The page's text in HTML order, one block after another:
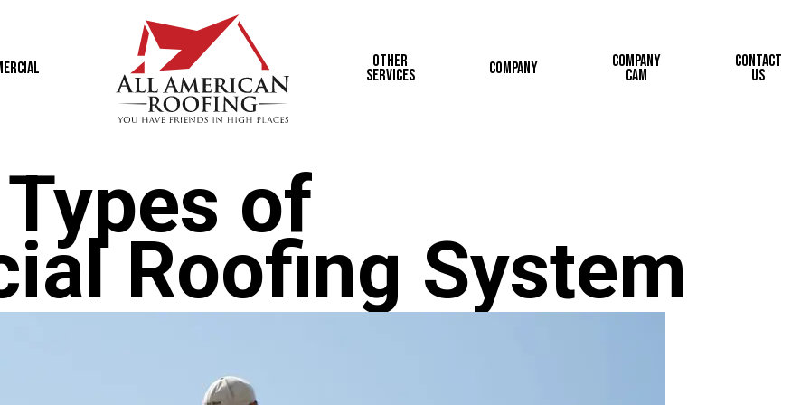
Other
Services Company Company
Cam
Contact
Us
of
Roofing System